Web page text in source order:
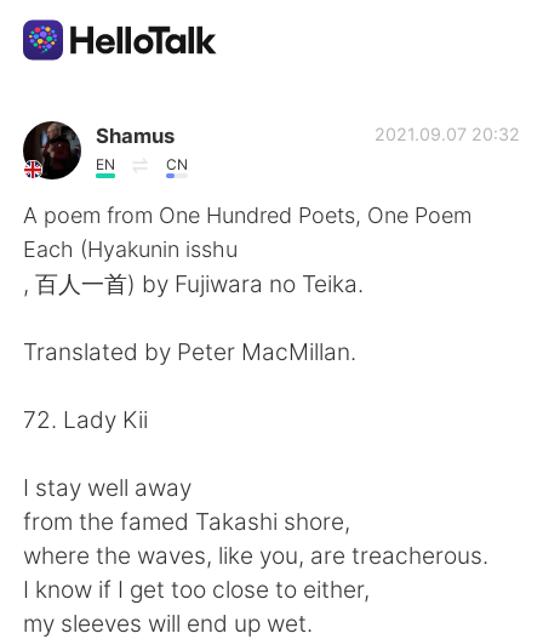
Language Exchange App
AI Grammar Checker
English
简体中文 繁體中文
Español
Français
日本語 한국어
Русский
Shamus
EN CN
2021.09.07 20:32
A poem from One Hundred Poets, One Poem
Each (Hyakunin isshu
, 百人一首) by Fujiwara no Teika.
Translated by Peter MacMillan.
72. Lady Kii
I stay well away
from the famed Takashi shore,
where the waves, like you, are treacherous.
I know if I get too close to either,
my sleeves will end up wet.